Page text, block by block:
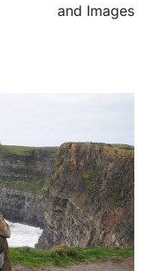
and Images